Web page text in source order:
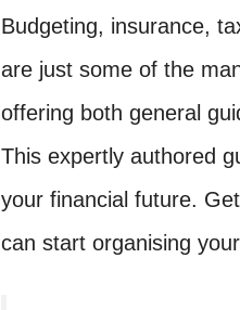
Budgeting, insurance,
are just some of the
offering both general
This expertly authored
your financial future.
can start organising